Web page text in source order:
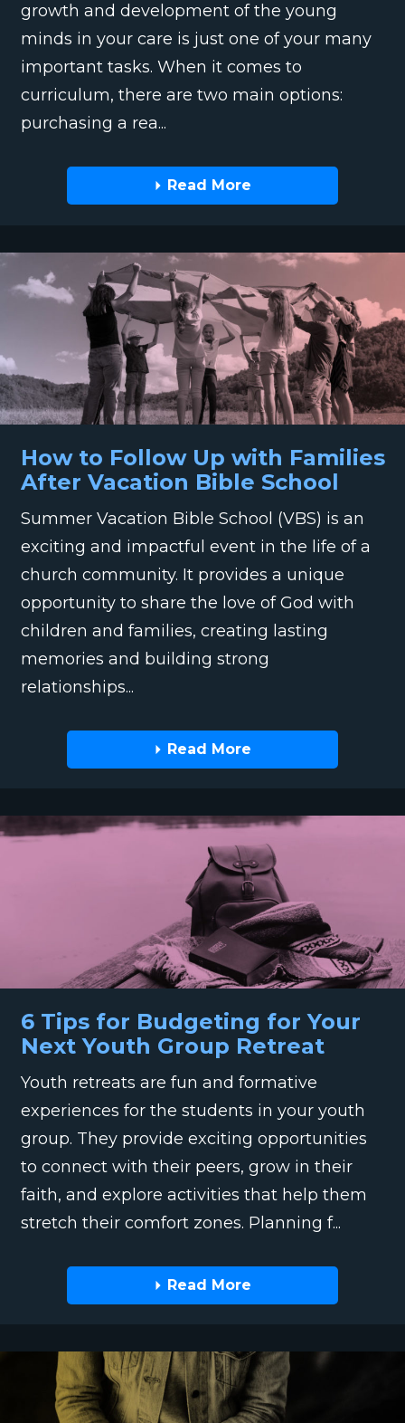
growth and development of the young
minds in your care is just one of your many
important tasks. When it comes to
curriculum, there are two main options:
purchasing a rea...
Read More
How to Follow Up with Families
After Vacation Bible School
Summer Vacation Bible School (VBS) is an
exciting and impactful event in the life of a
church community. It provides a unique
opportunity to share the love of God with
children and families, creating lasting
memories and building strong
relationships...
Read More
6 Tips for Budgeting for Your
Next Youth Group Retreat
Youth retreats are fun and formative
experiences for the students in your youth
group. They provide exciting opportunities
to connect with their peers, grow in their
faith, and explore activities that help them
stretch their comfort zones. Planning f...
Read More